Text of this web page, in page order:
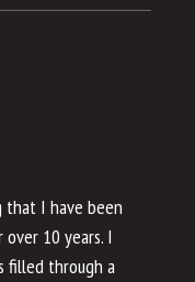
I have been
10 years. I
filled through a